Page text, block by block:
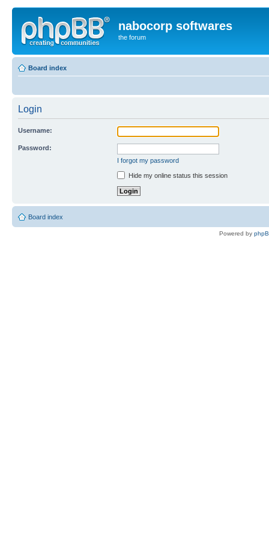
nabocorp softwares
the forum
Board index
Login
Username:
Password:
I forgot my password
Hide my online status this session
Board index
Powered by